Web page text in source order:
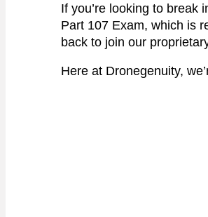
If you’re looking to break
Part 107 Exam, which is
back to join our
Here at Dronegenuity,